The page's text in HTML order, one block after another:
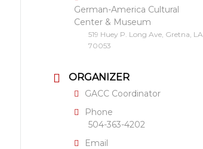
German-America Cultural
Center & Museum
519 Huey P. Long Ave, Gretna, LA
70053
ORGANIZER
GACC Coordinator
Phone
504-363-4202
Email